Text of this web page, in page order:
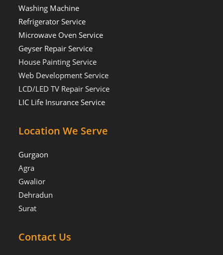
Washing Machine
Refrigerator Service
Microwave Oven Service
Geyser Repair Service
House Painting Service
Web Development Service
LCD/LED TV Repair Service
LIC Life Insurance Service
Location We Serve
Gurgaon
Agra
Gwalior
Dehradun
Surat
Contact Us